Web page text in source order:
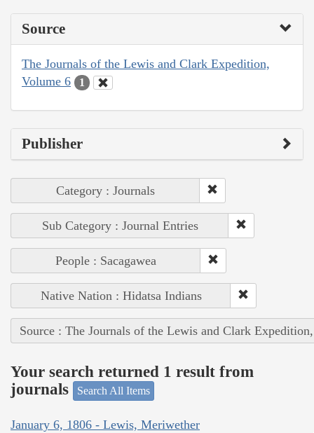
Source
The Journals of the Lewis and Clark Expedition,
Volume 6
1
Publisher
Category : Journals
Sub Category : Journal Entries
People : Sacagawea
Native Nation : Hidatsa Indians
Source : The Journals of the Lewis and Clark
Your search returned 1 result from
journals
Search All Items
January 6, 1806 - Lewis, Meriwether